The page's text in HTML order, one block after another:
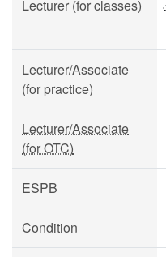
Lecturer (for classes)
Lecturer/Associate
(for practice)
Lecturer/Associate
(for OTC)
ESPB
Condition